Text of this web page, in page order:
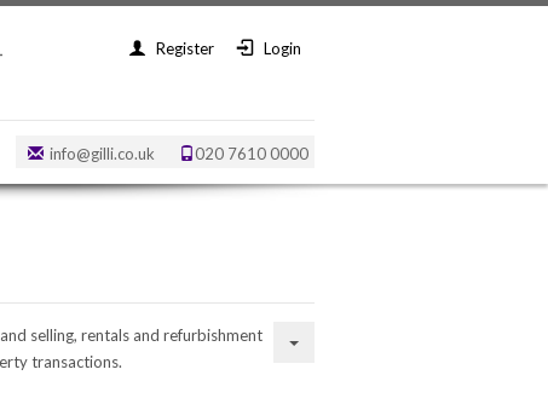
Register Login
info@gilli.co.uk 020 7610 0000
selling, rentals and refurbishment
transactions.